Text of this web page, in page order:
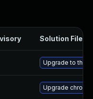
Solution File
Upgrade to the
Upgrade